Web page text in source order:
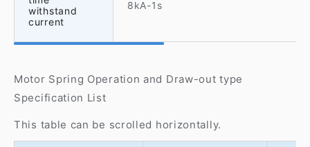
withstand
current
8kA-1s
Motor Spring Operation and Draw-out type
Specification List
This table can be scrolled horizontally.